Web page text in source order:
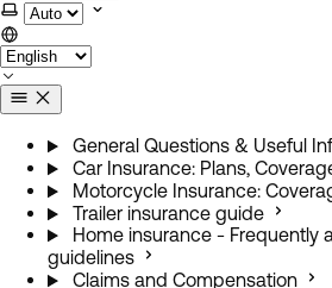
Select theme
General Questions & Useful
Car Insurance: Plans,
Motorcycle Insurance:
Trailer insurance guide
Home insurance - Frequently
guidelines
Claims and Compensation